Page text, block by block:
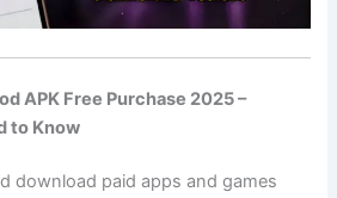
APK Free Purchase 2025 –
to Know
download paid apps and games